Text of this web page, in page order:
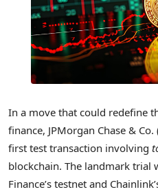
In a move that could redefine
finance, JPMorgan Chase &
first test transaction involving
blockchain. The landmark trial
Finance’s testnet and